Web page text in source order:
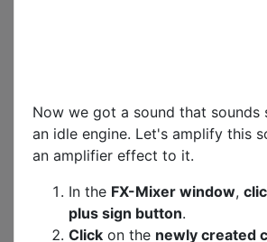
Now we got a sound that sounds
an idle engine. Let's amplify this
an amplifier effect to it.
In the FX-Mixer window,
plus sign button.
Click on the newly created